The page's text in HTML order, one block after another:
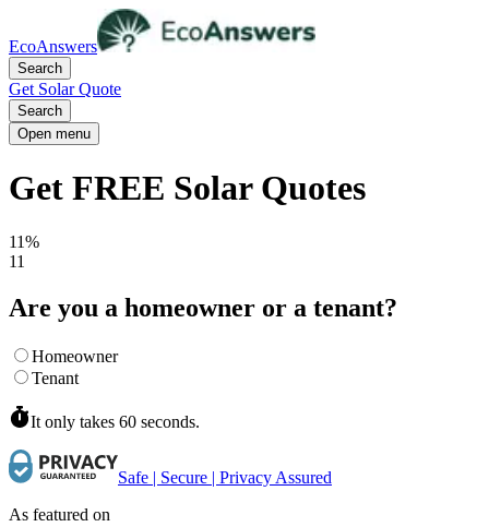
EcoAnswers
Search
Get Solar Quote
Search
Open menu
Get FREE Solar Quotes
11%
11
Are you a homeowner or a tenant?
Homeowner
Tenant
It only takes 60 seconds.
Safe | Secure | Privacy Assured
As featured on